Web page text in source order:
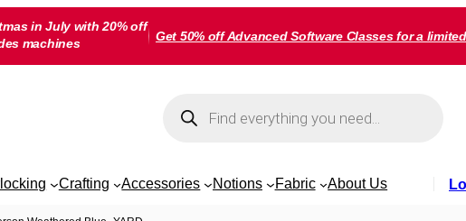
in July with 20% off
machines
Get 50% off Advanced Software Classes for a
search
Crafting Accessories Notions Fabric About Us